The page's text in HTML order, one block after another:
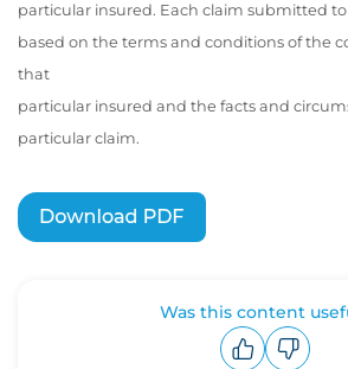
particular insured. Each claim submitted to
based on the terms and conditions of the
that
particular insured and the facts and
particular claim.
Was this content